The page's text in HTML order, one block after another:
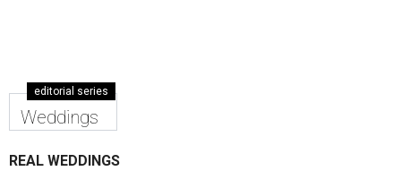
editorial series
Weddings
REAL WEDDINGS